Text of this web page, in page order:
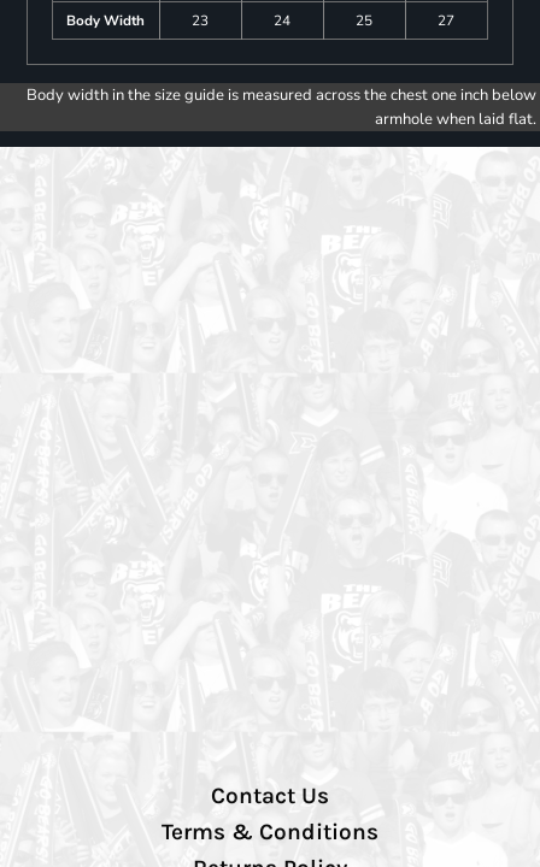
Body Width
23 24 25 27
Body width in the size guide is measured across the chest one inch below
armhole when laid flat.
Contact Us
Terms & Conditions